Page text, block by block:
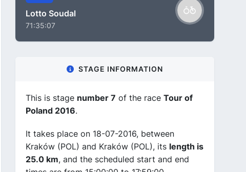
Lotto Soudal
71:35:07
STAGE INFORMATION
This is stage number 7 of the race Tour of
Poland 2016.
It takes place on 18-07-2016, between
Kraków (POL) and Kraków (POL), its length is
25.0 km, and the scheduled start and end